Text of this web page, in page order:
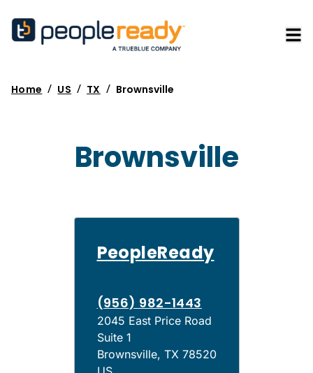
Home / US / TX / Brownsville
Brownsville
PeopleReady
(956) 982-1443
2045 East Price Road
Suite 1
Brownsville, TX78520